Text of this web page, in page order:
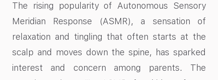
The rising popularity of Autonomous Sensory
Meridian Response (ASMR), a sensation of
relaxation and tingling that often starts at the
scalp and moves down the spine, has sparked
interest and concern among parents. The